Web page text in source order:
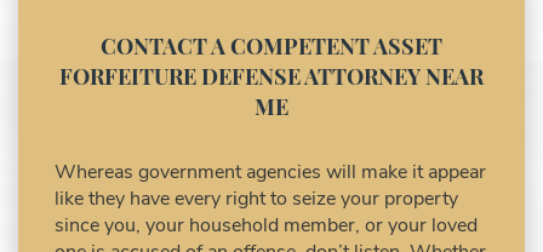
Asset Forfeiture Notice of Seizure
Asset Forfeiture Settlement Negotiation
Civil Asset Forfeiture and Hiring the Right
Civil Forfeiture Laws in United States
Criminal Asset Forfeiture Attorney vs. Civil
Asset Forfeiture Attorney
CONTACT A COMPETENT ASSET
FORFEITURE DEFENSE ATTORNEY NEAR
ME
Whereas government agencies will make it appear
like they have every right to seize your property
since you, your household member, or your loved